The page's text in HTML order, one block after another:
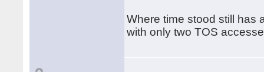
Where time stood still has
with only two TOS